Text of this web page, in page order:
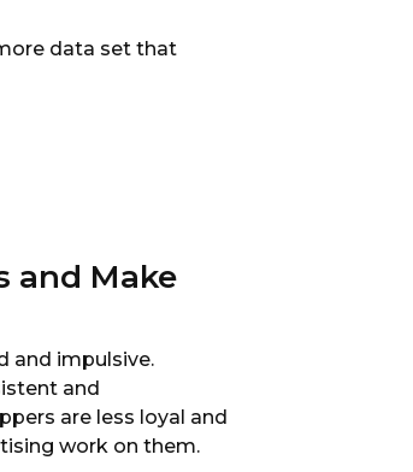
data set that
and Make
and impulsive.
and
are less loyal and
work on them.